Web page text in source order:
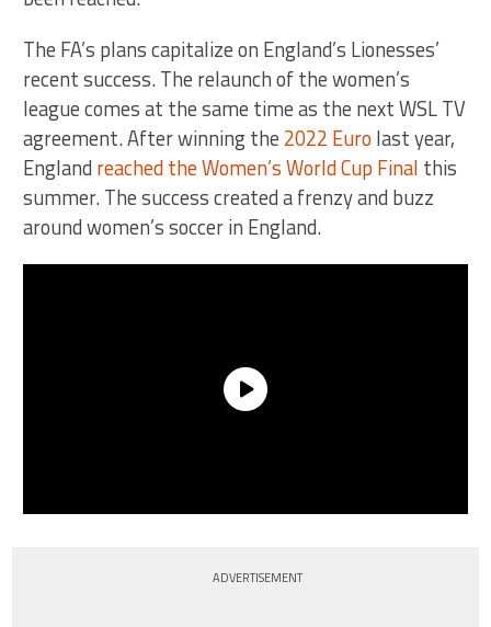
The FA’s plans capitalize on England’s Lionesses’
recent success. The relaunch of the women’s
league comes at the same time as the next WSL TV
agreement. After winning the 2022 Euro last year,
England reached the Women’s World Cup Final this
summer. The success created a frenzy and buzz
around women’s soccer in England.
ADVERTISEMENT